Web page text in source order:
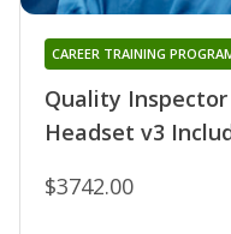
Quality Inspector
Headset v3
CAREER TRAINING
$3742.00